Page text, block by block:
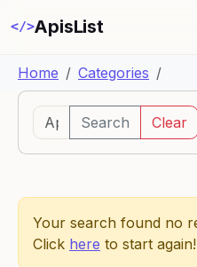
</>ApisList
Home Categories
Search Clear
Your search found no
Click here to start again!